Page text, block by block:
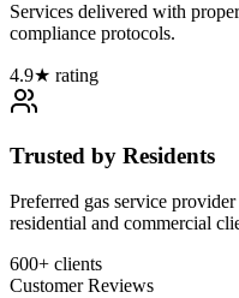
Services delivered with
compliance protocols.
4.9★ rating
Trusted by Residents
Preferred gas service
residential and commercial
600+ clients
Customer Reviews